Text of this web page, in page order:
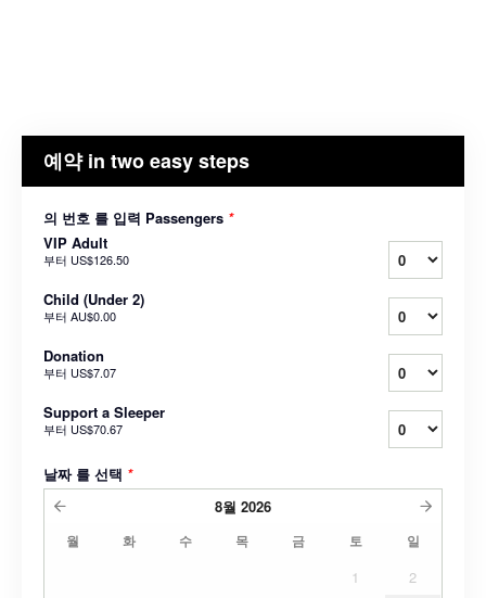
예약 in two easy steps
의 번호 를 입력 Passengers *
VIP Adult
부터 US$126.50
Child (Under 2)
부터 AU$0.00
Donation
부터 US$7.07
Support a Sleeper
부터 US$70.67
날짜 를 선택 *
8월 2026
월 화 수 목 금 토 일
1
2